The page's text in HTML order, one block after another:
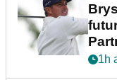
1h